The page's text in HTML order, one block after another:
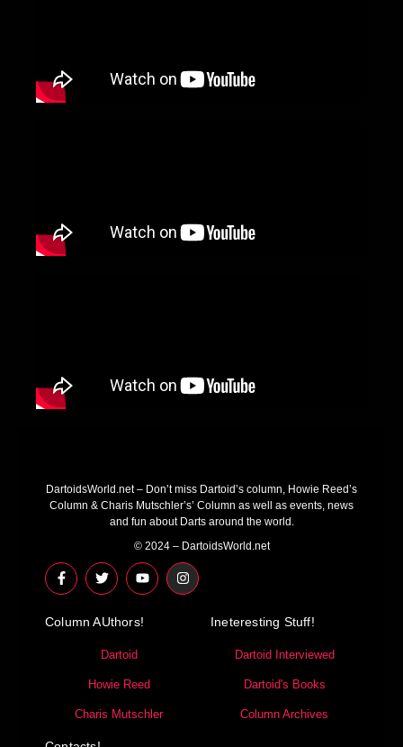
DartoidsWorld.net – Don’t miss Dartoid’s column, Howie Reed’s
Column & Charis Mutschler’s’ Column as well as events, news
and fun about Darts around the world.
© 2024 – DartoidsWorld.net
F
a
c
b
T
w
i
t
r
Y
o
u
u
I
n
s
Column AUthors!
Dartoid
Howie Reed
Charis Mutschler
Ineteresting Stuff!
Dartoid Interviewed
Dartoid's Books
Column Archives